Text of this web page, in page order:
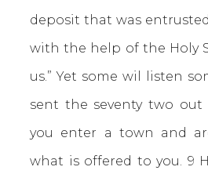
deposit that was
with the help of the Holy
us.” Yet some wil listen
sent the seventy two out
you enter a town and
what is offered to you. 9